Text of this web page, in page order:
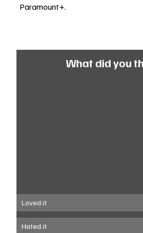
Paramount+.
What did you
Loved it
Hated it